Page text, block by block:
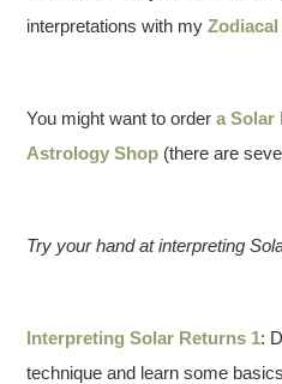
interpretations with my
You might want to ordera Solar
Astrology Shop (there are
Try your hand at interpreting
Interpreting Solar Returns 1:
technique and learn some